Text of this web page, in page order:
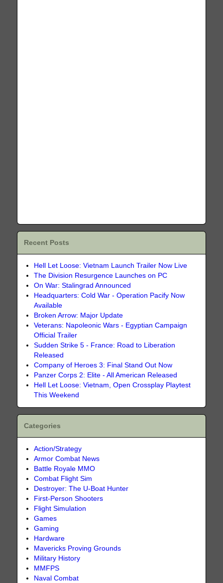
Recent Posts
Hell Let Loose: Vietnam Launch Trailer Now Live
The Division Resurgence Launches on PC
On War: Stalingrad Announced
Headquarters: Cold War - Operation Pacify Now
Available
Broken Arrow: Major Update
Veterans: Napoleonic Wars - Egyptian Campaign
Official Trailer
Sudden Strike 5 - France: Road to Liberation
Released
Company of Heroes 3: Final Stand Out Now
Panzer Corps 2: Elite - All American Released
Hell Let Loose: Vietnam, Open Crossplay Playtest
This Weekend
Categories
Action/Strategy
Armor Combat News
Battle Royale MMO
Combat Flight Sim
Destroyer: The U-Boat Hunter
First-Person Shooters
Flight Simulation
Games
Gaming
Hardware
Mavericks Proving Grounds
Military History
MMFPS
Naval Combat